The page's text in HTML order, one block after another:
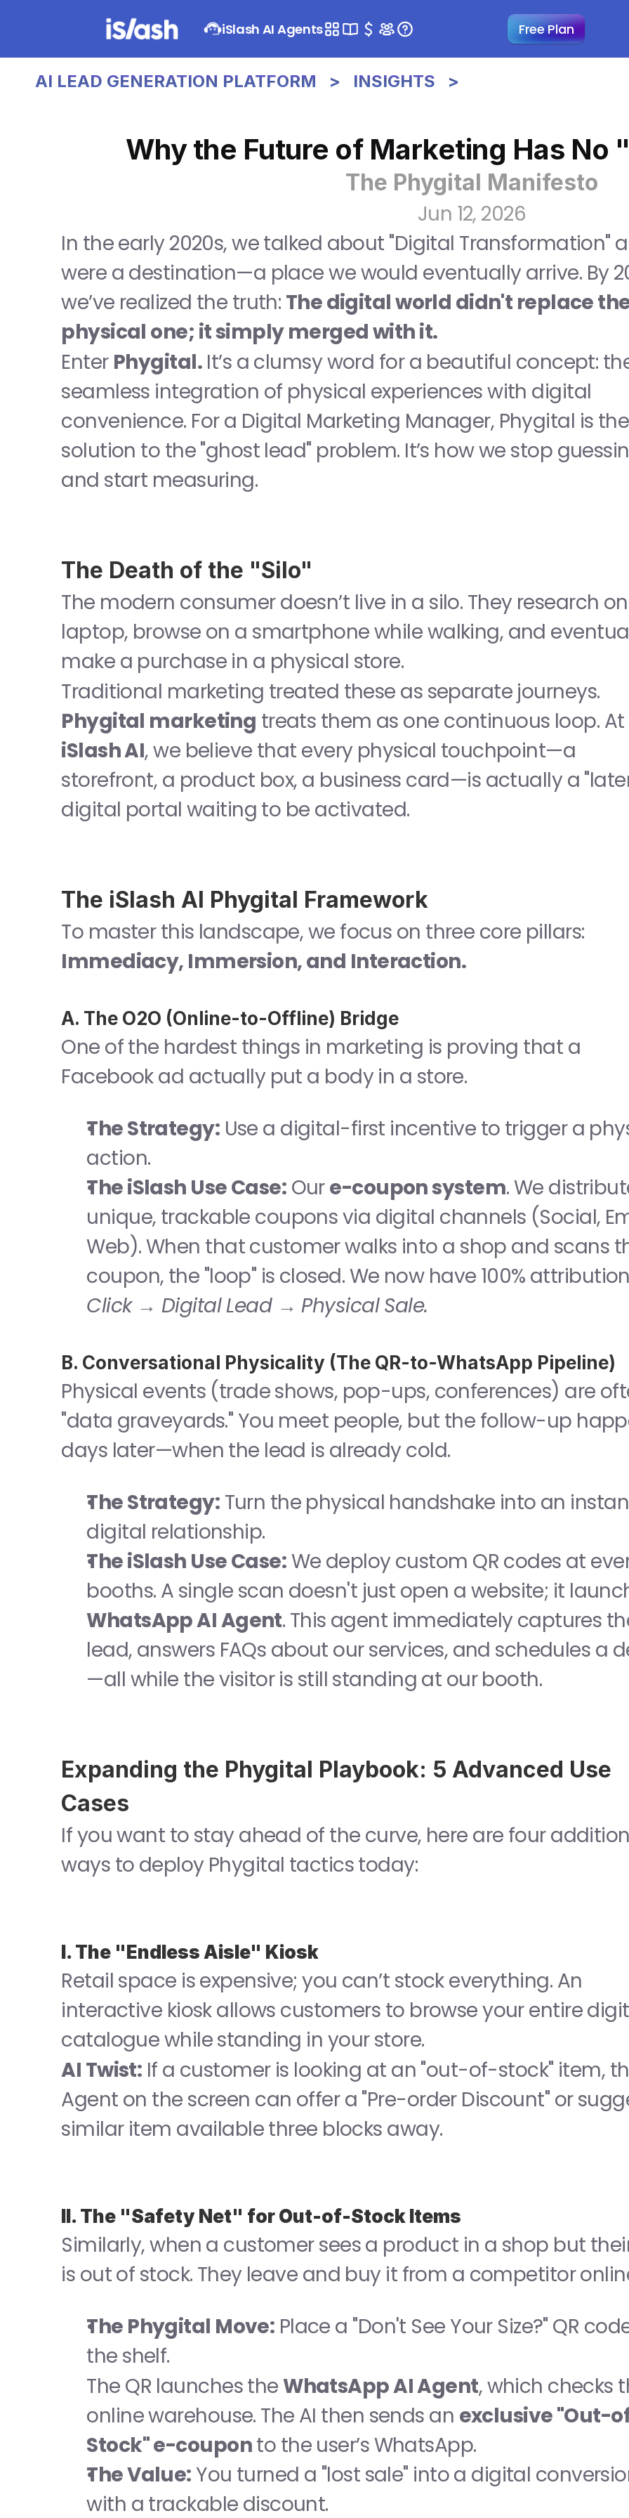
iSlash AI Agents Free Plan
AI LEAD GENERATION PLATFORM   >   INSIGHTS   >
Why the Future of Marketing Has No
The Phygital Manifesto
Jun 12, 2026
In the early 2020s, we talked about "Digital Transformation"
were a destination—a place we would eventually arrive. By
we’ve realized the truth: The digital world didn't replace
physical one; it simply merged with it.
Enter Phygital. It’s a clumsy word for a beautiful concept:
seamless integration of physical experiences with digital
convenience. For a Digital Marketing Manager, Phygital is the
solution to the "ghost lead" problem. It’s how we stop
and start measuring.
The Death of the "Silo"
The modern consumer doesn’t live in a silo. They research
laptop, browse on a smartphone while walking, and
make a purchase in a physical store.
Phygital marketing
iSlash AI, we believe that every physical touchpoint—a
storefront, a product box, a business card—is actually a
digital portal waiting to be activated.
The iSlash AI Phygital Framework
Immediacy, Immersion, and Interaction.
A. The O2O (Online-to-Offline) Bridge
One of the hardest things in marketing is proving that a
Facebook ad actually put a body in a store.
The Strategy: Use a digital-first incentive to trigger a
action.
The iSlash Use Case: Our e-coupon system. We
unique, trackable coupons via digital channels (Social,
Web). When that customer walks into a shop and scans
coupon, the "loop" is closed. We now have 100%
Click → Digital Lead → Physical Sale.
B. Conversational Physicality (The QR-to-WhatsApp Pipeline)
Physical events (trade shows, pop-ups, conferences) are
"data graveyards." You meet people, but the follow-up
days later—when the lead is already cold.
The Strategy: Turn the physical handshake into an
digital relationship.
The iSlash Use Case: We deploy custom QR codes at
WhatsApp AI Agent. This agent immediately captures
lead, answers FAQs about our services, and schedules a
—all while the visitor is still standing at our booth.
Expanding the Phygital Playbook: 5 Advanced Use
Cases
If you want to stay ahead of the curve, here are four
ways to deploy Phygital tactics today:
I. The "Endless Aisle" Kiosk
Retail space is expensive; you can’t stock everything. An
interactive kiosk allows customers to browse your entire
catalogue while standing in your store.
AI Twist: If a customer is looking at an "out-of-stock" item,
Agent on the screen can offer a "Pre-order Discount" or
similar item available three blocks away.
II. The "Safety Net" for Out-of-Stock Items
Similarly, when a customer sees a product in a shop but
is out of stock. They leave and buy it from a competitor
The Phygital Move: Place a "Don't See Your Size?" QR
the shelf.
The QR launches the WhatsApp AI Agent, which checks
online warehouse. The AI then sends an exclusive "Out-
Stock" e-coupon to the user’s WhatsApp.
The Value: You turned a "lost sale" into a digital
with a trackable discount.